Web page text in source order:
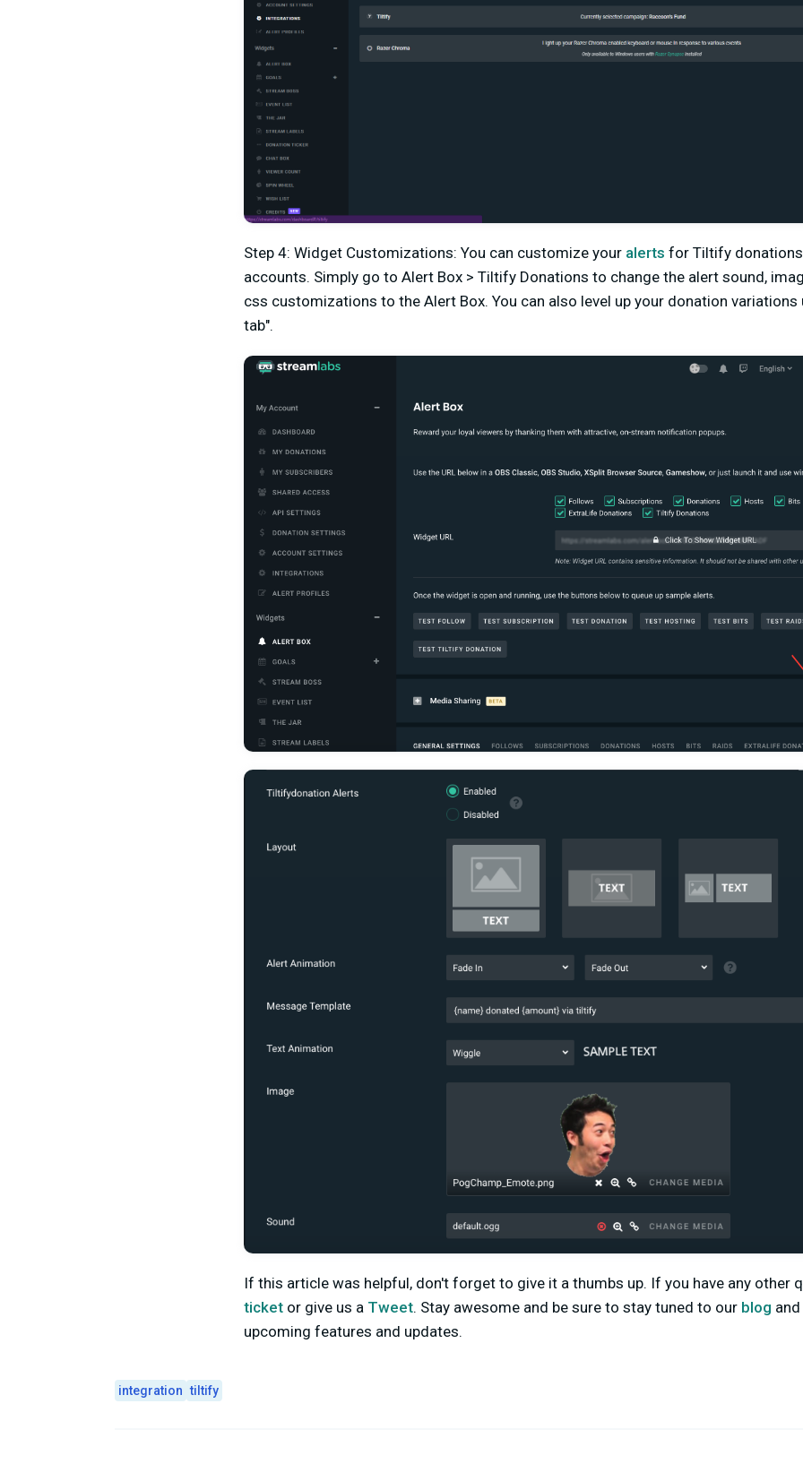
Step 4: Widget Customizations: You can customize your alerts for Tiltify
accounts. Simply go to Alert Box > Tiltify Donations to change the alert sound,
css customizations to the Alert Box. You can also level up your donation variations
tab".
If this article was helpful, don't forget to give it a thumbs up. If you have any other
ticket or give us a Tweet. Stay awesome and be sure to stay tuned to our blog and
upcoming features and updates.
integration tiltify